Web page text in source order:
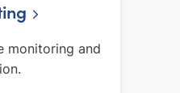
monitoring and